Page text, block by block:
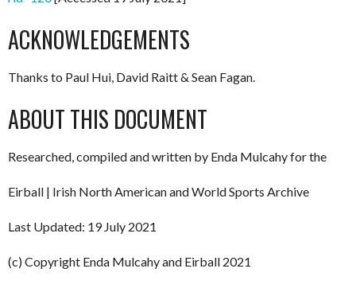
ACKNOWLEDGEMENTS
Thanks to Paul Hui, David Raitt & Sean Fagan.
ABOUT THIS DOCUMENT
Researched, compiled and written by Enda Mulcahy for the
Eirball | Irish North American and World Sports Archive
Last Updated: 19 July 2021
(c) Copyright Enda Mulcahy and Eirball 2021